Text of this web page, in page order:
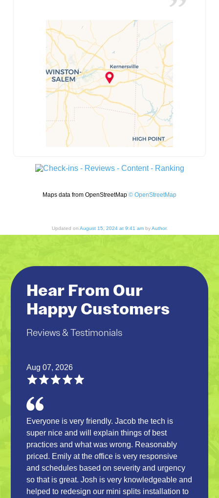
Maps data from OpenStreetMap © OpenStreetMap
Updated on August 15, 2024 at 9:41 ambyAuthor.
Hear From Our
Happy Customers
Reviews & Testimonials
Aug 07, 2026
Everyone is very friendly. Jacob the tech is
super nice and will explain things of best
practices and what was wrong. Reasonably
priced. Emily at the office is very responsive
and schedules based on severity and urgency
so that is great. Josh is very knowledgeable and
helped to redesign our mini splits installation to